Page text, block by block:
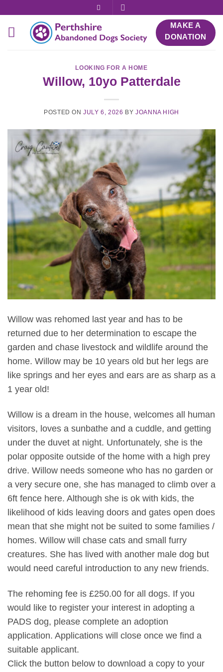
content
MAKE A
DONATION
LOOKING FOR A HOME
Willow, 10yo Patterdale
POSTED ONJULY 6, 2026 BYJOANNA HIGH
Willow was rehomed last year and has to be
returned due to her determination to escape the
garden and chase livestock and wildlife around the
home. Willow may be 10 years old but her legs are
like springs and her eyes and ears are as sharp as a
1 year old!
Willow is a dream in the house, welcomes all human
visitors, loves a sunbathe and a cuddle, and getting
under the duvet at night. Unfortunately, she is the
polar opposite outside of the home with a high prey
drive. Willow needs someone who has no garden or
a very secure one, she has managed to climb over a
6ft fence here. Although she is ok with kids, the
likelihood of kids leaving doors and gates open does
mean that she might not be suited to some families /
homes. Willow will chase cats and small furry
creatures. She has lived with another male dog but
would need careful introduction to any new friends.
The rehoming fee is £250.00 for all dogs. If you
would like to register your interest in adopting a
PADS dog, please complete an adoption
application. Applications will close once we find a
suitable applicant.
Click the button below to download a copy to your